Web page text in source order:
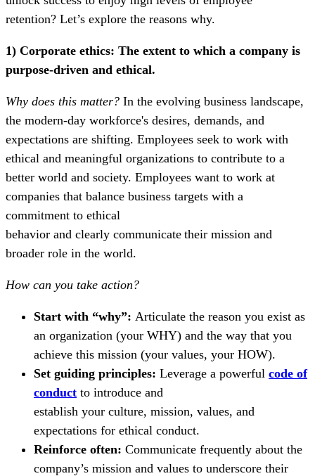
retention? Let’s explore the reasons why.
1) Corporate ethics: The extent to which a company is
purpose-driven and ethical.
Why does this matter? In the evolving business landscape,
the modern-day workforce's desires, demands, and
expectations are shifting. Employees seek to work with
ethical and meaningful organizations to contribute to a
better world and society. Employees want to work at
companies that balance business targets with a
commitment to ethical
behavior and clearly communicate their mission and
broader role in the world.
How can you take action?
Start with “why”: Articulate the reason you exist as
an organization (your WHY) and the way that you
achieve this mission (your values, your HOW).
Set guiding principles: Leverage a powerful code of
conduct to introduce and
establish your culture, mission, values, and
expectations for ethical conduct.
Reinforce often: Communicate frequently about the
company’s mission and values to underscore their